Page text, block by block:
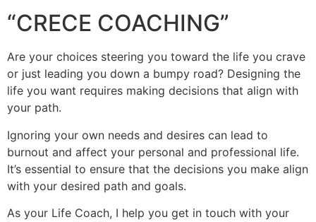
“CRECE COACHING”
Are your choices steering you toward the life you crave
or just leading you down a bumpy road? Designing the
life you want requires making decisions that align with
your path.
Ignoring your own needs and desires can lead to
burnout and affect your personal and professional life.
It’s essential to ensure that the decisions you make align
with your desired path and goals.
As your Life Coach, I help you get in touch with your